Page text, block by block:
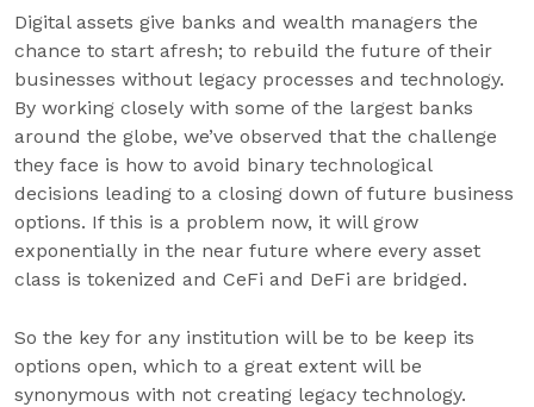
Digital assets give banks and wealth managers the
chance to start afresh; to rebuild the future of their
businesses without legacy processes and technology.
By working closely with some of the largest banks
around the globe, we’ve observed that the challenge
they face is how to avoid binary technological
decisions leading to a closing down of future business
options. If this is a problem now, it will grow
exponentially in the near future where every asset
class is tokenized and CeFi and DeFi are bridged.
So the key for any institution will be to be keep its
options open, which to a great extent will be
synonymous with not creating legacy technology.